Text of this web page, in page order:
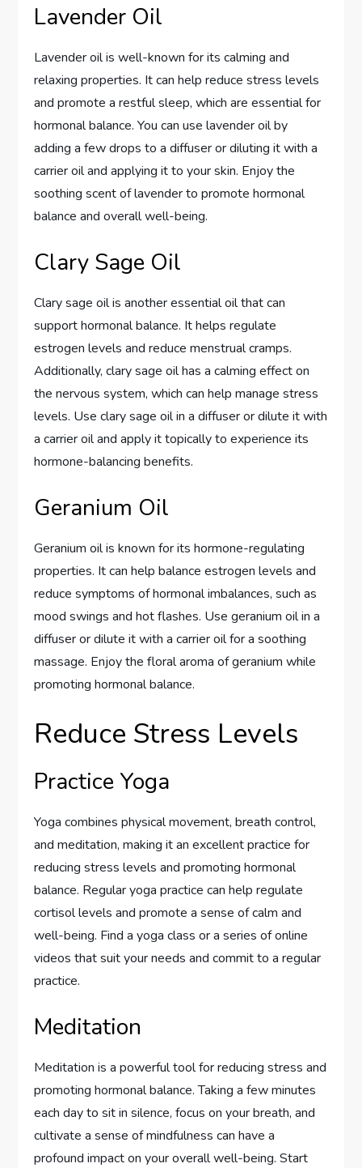
Lavender Oil
Lavender oil is well-known for its calming and
relaxing properties. It can help reduce stress levels
and promote a restful sleep, which are essential for
hormonal balance. You can use lavender oil by
adding a few drops to a diffuser or diluting it with a
carrier oil and applying it to your skin. Enjoy the
soothing scent of lavender to promote hormonal
balance and overall well-being.
Clary Sage Oil
Clary sage oil is another essential oil that can
support hormonal balance. It helps regulate
estrogen levels and reduce menstrual cramps.
Additionally, clary sage oil has a calming effect on
the nervous system, which can help manage stress
levels. Use clary sage oil in a diffuser or dilute it with
a carrier oil and apply it topically to experience its
hormone-balancing benefits.
Geranium Oil
Geranium oil is known for its hormone-regulating
properties. It can help balance estrogen levels and
reduce symptoms of hormonal imbalances, such as
mood swings and hot flashes. Use geranium oil in a
diffuser or dilute it with a carrier oil for a soothing
massage. Enjoy the floral aroma of geranium while
promoting hormonal balance.
Reduce Stress Levels
Practice Yoga
Yoga combines physical movement, breath control,
and meditation, making it an excellent practice for
reducing stress levels and promoting hormonal
balance. Regular yoga practice can help regulate
cortisol levels and promote a sense of calm and
well-being. Find a yoga class or a series of online
videos that suit your needs and commit to a regular
practice.
Meditation
Meditation is a powerful tool for reducing stress and
promoting hormonal balance. Taking a few minutes
each day to sit in silence, focus on your breath, and
cultivate a sense of mindfulness can have a
profound impact on your overall well-being. Start